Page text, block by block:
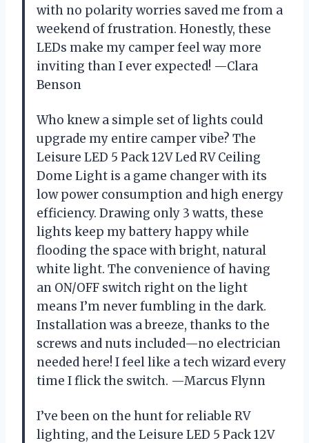
with no polarity worries saved me from a
weekend of frustration. Honestly, these
LEDs make my camper feel way more
inviting than I ever expected! —Clara
Benson
Who knew a simple set of lights could
upgrade my entire camper vibe? The
Leisure LED 5 Pack 12V Led RV Ceiling
Dome Light is a game changer with its
low power consumption and high energy
efficiency. Drawing only 3 watts, these
lights keep my battery happy while
flooding the space with bright, natural
white light. The convenience of having
an ON/OFF switch right on the light
means I’m never fumbling in the dark.
Installation was a breeze, thanks to the
screws and nuts included—no electrician
needed here! I feel like a tech wizard every
time I flick the switch. —Marcus Flynn
I’ve been on the hunt for reliable RV
lighting, and the Leisure LED 5 Pack 12V